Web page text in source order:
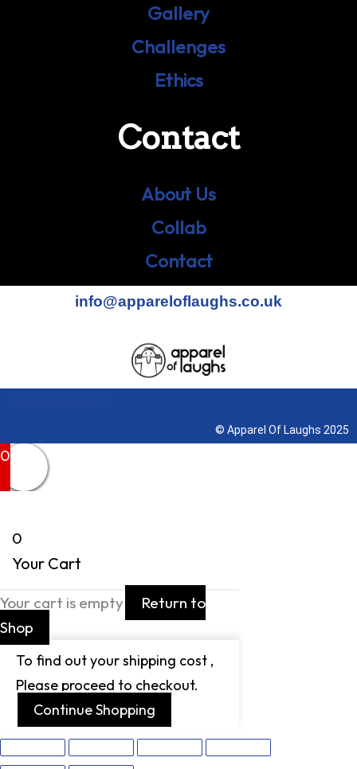
Gallery
Challenges
Ethics
Contact
About Us
Collab
Contact
info@appareloflaughs.co.uk
© Apparel Of Laughs 2025
0
0
Your Cart
Your cart is empty
Return to
Shop
To find out your shipping cost ,
Please proceed to checkout.
Continue Shopping